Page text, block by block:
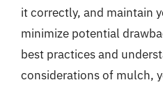
it correctly, and maintain
minimize potential
best practices and
considerations of mulch,